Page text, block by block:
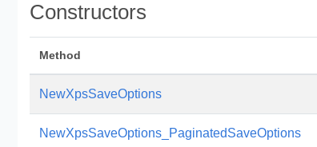
Constructors
Method
NewXpsSaveOptions
NewXpsSaveOptions_PaginatedSaveOptions